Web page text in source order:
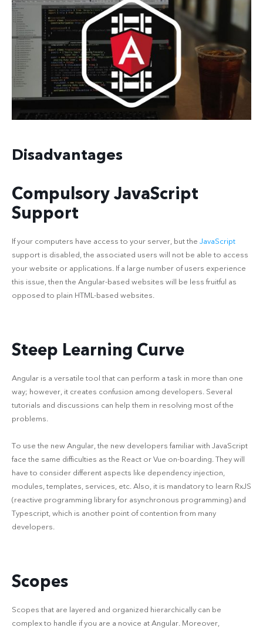
Disadvantages
Compulsory JavaScript
Support
If your computers have access to your server, but the JavaScript
support is disabled, the associated users will not be able to access
your website or applications. If a large number of users experience
this issue, then the Angular-based websites will be less fruitful as
opposed to plain HTML-based websites.
Steep Learning Curve
Angular is a versatile tool that can perform a task in more than one
way; however, it creates confusion among developers. Several
tutorials and discussions can help them in resolving most of the
problems.
To use the new Angular, the new developers familiar with JavaScript
face the same difficulties as the React or Vue on-boarding. They will
have to consider different aspects like dependency injection,
modules, templates, services, etc. Also, it is mandatory to learn RxJS
(reactive programming library for asynchronous programming) and
Typescript, which is another point of contention from many
developers.
Scopes
Scopes that are layered and organized hierarchically can be
complex to handle if you are a novice at Angular. Moreover,